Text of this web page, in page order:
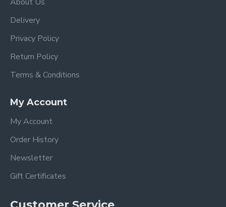
Delivery
Privacy Policy
Return Policy
Terms & Conditions
My Account
My Account
Order History
Newsletter
Gift Certificates